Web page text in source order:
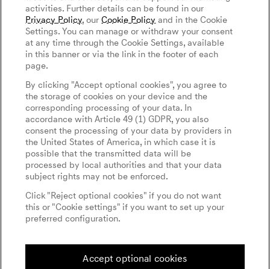
activities. Further details can be found in our
Privacy Policy, ourCookie Policyand in the Cookie
Settings. You can manage or withdraw your consent
at any time through the Cookie Settings, available
in this banner or via the link in the footer of each
page.
By clicking "Accept optional cookies", you agree to
the storage of cookies on your device and the
corresponding processing of your data. In
accordance with Article 49 (1) GDPR, you also
consent the processing of your data by providers in
the United States of America, in which case it is
possible that the transmitted data will be
processed by local authorities and that your data
subject rights may not be enforced.
Click "Reject optional cookies" if you do not want
this or "Cookie settings" if you want to set up your
preferred configuration.
Accept optional cookies